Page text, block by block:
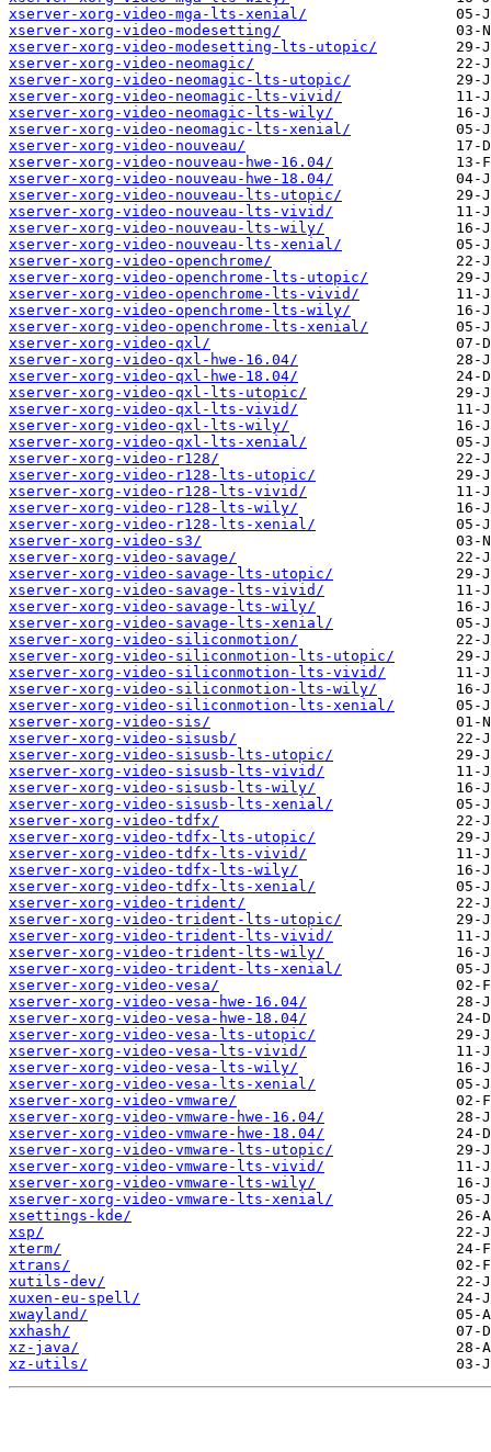
xserver-xorg-video-mga-lts-xenial/
xserver-xorg-video-modesetting/
xserver-xorg-video-modesetting-lts-utopic/
xserver-xorg-video-neomagic/
xserver-xorg-video-neomagic-lts-utopic/
xserver-xorg-video-neomagic-lts-vivid/
xserver-xorg-video-neomagic-lts-wily/
xserver-xorg-video-neomagic-lts-xenial/
xserver-xorg-video-nouveau/
xserver-xorg-video-nouveau-hwe-16.04/
xserver-xorg-video-nouveau-hwe-18.04/
xserver-xorg-video-nouveau-lts-utopic/
xserver-xorg-video-nouveau-lts-vivid/
xserver-xorg-video-nouveau-lts-wily/
xserver-xorg-video-nouveau-lts-xenial/
xserver-xorg-video-openchrome/
xserver-xorg-video-openchrome-lts-utopic/
xserver-xorg-video-openchrome-lts-vivid/
xserver-xorg-video-openchrome-lts-wily/
xserver-xorg-video-openchrome-lts-xenial/
xserver-xorg-video-qxl/
xserver-xorg-video-qxl-hwe-16.04/
xserver-xorg-video-qxl-hwe-18.04/
xserver-xorg-video-qxl-lts-utopic/
xserver-xorg-video-qxl-lts-vivid/
xserver-xorg-video-qxl-lts-wily/
xserver-xorg-video-qxl-lts-xenial/
xserver-xorg-video-r128/
xserver-xorg-video-r128-lts-utopic/
xserver-xorg-video-r128-lts-vivid/
xserver-xorg-video-r128-lts-wily/
xserver-xorg-video-r128-lts-xenial/
xserver-xorg-video-s3/
xserver-xorg-video-savage/
xserver-xorg-video-savage-lts-utopic/
xserver-xorg-video-savage-lts-vivid/
xserver-xorg-video-savage-lts-wily/
xserver-xorg-video-savage-lts-xenial/
xserver-xorg-video-siliconmotion/
xserver-xorg-video-siliconmotion-lts-utopic/
xserver-xorg-video-siliconmotion-lts-vivid/
xserver-xorg-video-siliconmotion-lts-wily/
xserver-xorg-video-siliconmotion-lts-xenial/
xserver-xorg-video-sis/
xserver-xorg-video-sisusb/
xserver-xorg-video-sisusb-lts-utopic/
xserver-xorg-video-sisusb-lts-vivid/
xserver-xorg-video-sisusb-lts-wily/
xserver-xorg-video-sisusb-lts-xenial/
xserver-xorg-video-tdfx/
xserver-xorg-video-tdfx-lts-utopic/
xserver-xorg-video-tdfx-lts-vivid/
xserver-xorg-video-tdfx-lts-wily/
xserver-xorg-video-tdfx-lts-xenial/
xserver-xorg-video-trident/
xserver-xorg-video-trident-lts-utopic/
xserver-xorg-video-trident-lts-vivid/
xserver-xorg-video-trident-lts-wily/
xserver-xorg-video-trident-lts-xenial/
xserver-xorg-video-vesa/
xserver-xorg-video-vesa-hwe-16.04/
xserver-xorg-video-vesa-hwe-18.04/
xserver-xorg-video-vesa-lts-utopic/
xserver-xorg-video-vesa-lts-vivid/
xserver-xorg-video-vesa-lts-wily/
xserver-xorg-video-vesa-lts-xenial/
xserver-xorg-video-vmware/
xserver-xorg-video-vmware-hwe-16.04/
xserver-xorg-video-vmware-hwe-18.04/
xserver-xorg-video-vmware-lts-utopic/
xserver-xorg-video-vmware-lts-vivid/
xserver-xorg-video-vmware-lts-wily/
xserver-xorg-video-vmware-lts-xenial/
xsettings-kde/
xsp/
xterm/
xtrans/
xutils-dev/
xuxen-eu-spell/
xwayland/
xxhash/
xz-java/
xz-utils/